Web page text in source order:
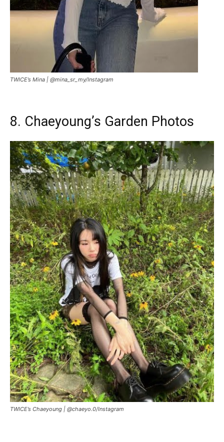
TWICE’s Mina | @mina_sr_my/Instagram
8. Chaeyoung’s Garden Photos
TWICE’s Chaeyoung | @chaeyo.0/Instagram